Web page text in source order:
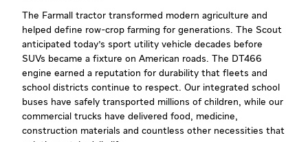
The Farmall tractor transformed modern agriculture and
helped define row-crop farming for generations. The Scout
anticipated today's sport utility vehicle decades before
SUVs became a fixture on American roads. The DT466
engine earned a reputation for durability that fleets and
school districts continue to respect. Our integrated school
buses have safely transported millions of children, while our
commercial trucks have delivered food, medicine,
construction materials and countless other necessities that